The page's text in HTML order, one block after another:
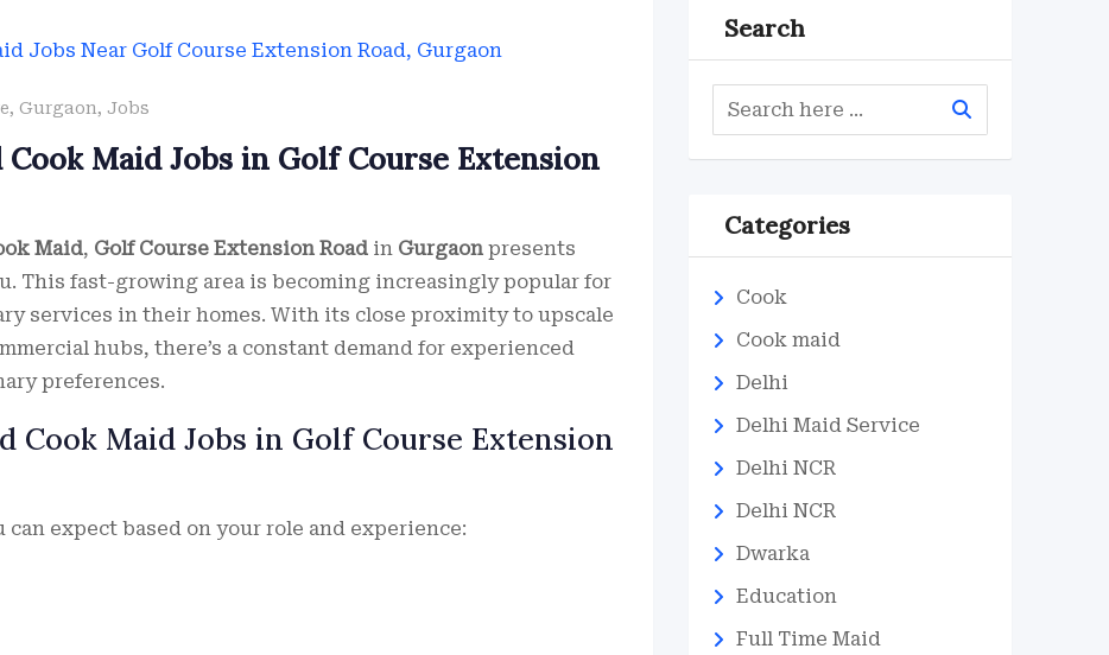
, Gurgaon, Jobs
Cook Maid Jobs in Golf Course Extension
Maid, Golf Course Extension Road in Gurgaon presents
This fast-growing area is becoming increasingly popular for
services in their homes. With its close proximity to upscale
hubs, there’s a constant demand for experienced
preferences.
Cook Maid Jobs in Golf Course Extension
can expect based on your role and experience:
Search
Categories
Cook
Cook maid
Delhi
Delhi Maid Service
Delhi NCR
Delhi NCR
Dwarka
Education
Full Time Maid